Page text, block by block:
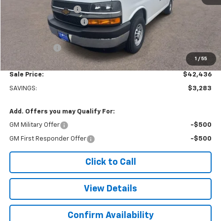
1 / 55
Adrian Steel Partition
Colonial West Discount
Subtotal
Doc. Prep. Fee
$499
Sale Price: $42,436
SAVINGS: $3,283
Add. Offers you may Qualify For:
GM Military Offer -$500
GM First Responder Offer -$500
Click to Call
View Details
Confirm Availability